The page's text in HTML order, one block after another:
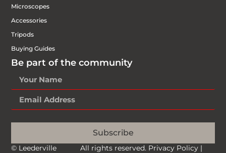
Microscopes
Accessories
Tripods
Buying Guides
Be part of the community
Subscribe
© Leederville
All rights reserved. Privacy Policy |